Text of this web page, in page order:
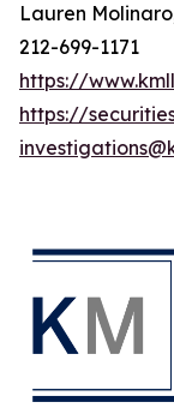
Lauren
212-699-1171
https://
https://